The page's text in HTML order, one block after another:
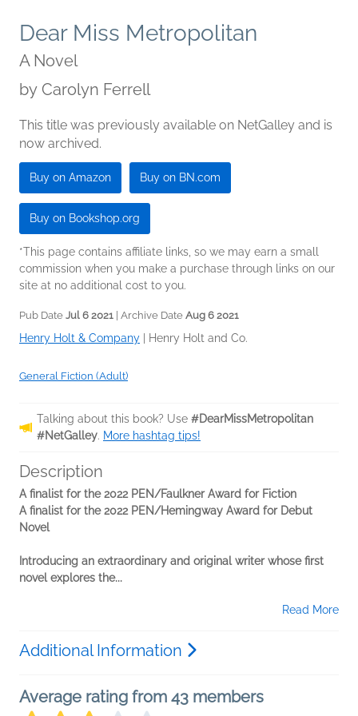
Dear Miss Metropolitan
A Novel
by Carolyn Ferrell
This title was previously available on NetGalley and is
now archived.
Buy on Amazon Buy on BN.com
Buy on Bookshop.org
*This page contains affiliate links, so we may earn a small
commission when you make a purchase through links on our
site at no additional cost to you.
Pub Date Jul 6 2021 | Archive Date Aug 6 2021
Henry Holt & Company Henry Holt and Co.
General Fiction (Adult)
Talking about this book? Use #DearMissMetropolitan
#NetGalley. More hashtag tips!
Description
A finalist for the 2022 PEN/Faulkner Award for Fiction
A finalist for the 2022 PEN/Hemingway Award for Debut
Novel
Introducing an extraordinary and original writer whose first
novel explores the...
Read More
Additional Information
Average rating from 43 members